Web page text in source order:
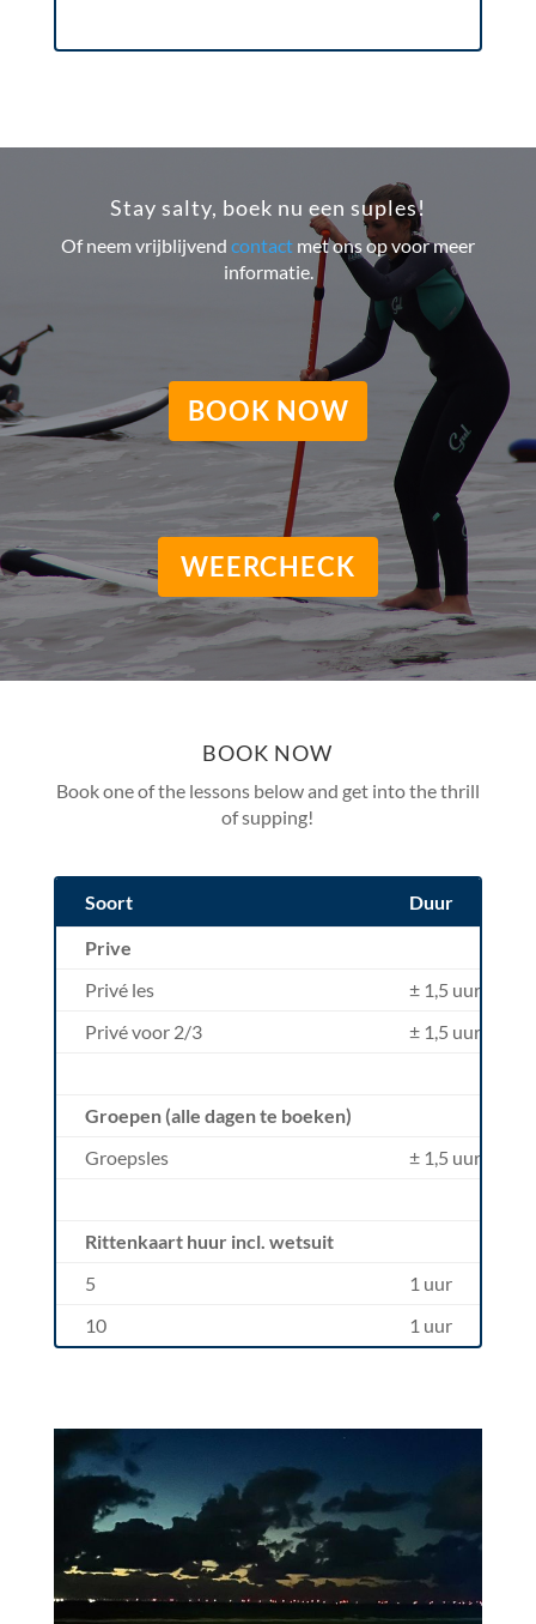
Stay salty, boek nu een suples!
Of neem vrijblijvend contact met ons op voor meer
informatie.
BOOK NOW
WEERCHECK
BOOK NOW
Book one of the lessons below and get into the thrill
of supping!
Soort
Duur
Prive
Privé les
± 1,5 uur
Privé voor 2/3
± 1,5 uur
Groepen (alle dagen te boeken)
Groepsles
± 1,5 uur
Rittenkaart huur incl. wetsuit
5
1 uur
10
1 uur